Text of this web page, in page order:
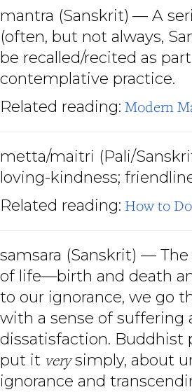
mantra (Sanskrit) — A
(often, but not always,
be recalled/recited as
contemplative practice.
Related reading: Modern
metta/maitri (Pali/
loving-kindness;
Related reading: How to
samsara (Sanskrit) —
of life—birth and death
to our ignorance, we go
with a sense of suffering
dissatisfaction. Buddhist
put it verysimply, about
ignorance and